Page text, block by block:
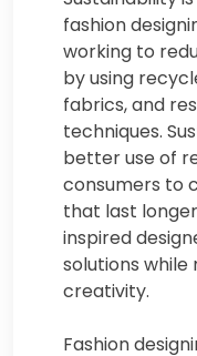
fashion
working to
by using
fabrics, and
techniques.
better use of
consumers to
that last
inspired
solutions
creativity.
Fashion